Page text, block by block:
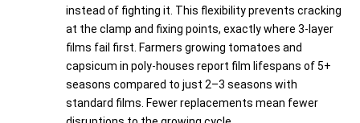
instead of fighting it. This flexibility prevents cracking
at the clamp and fixing points, exactly where 3-layer
films fail first. Farmers growing tomatoes and
capsicum in poly-houses report film lifespans of 5+
seasons compared to just 2–3 seasons with
standard films. Fewer replacements mean fewer